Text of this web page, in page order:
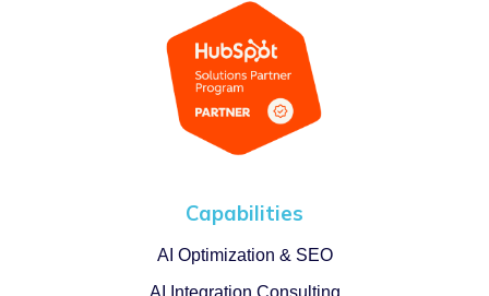
Capabilities
AI Optimization & SEO